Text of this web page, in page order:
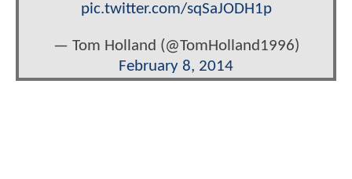
pic.twitter.com/sqSaJODH1p
— Tom Holland (@TomHolland1996)
February 8, 2014